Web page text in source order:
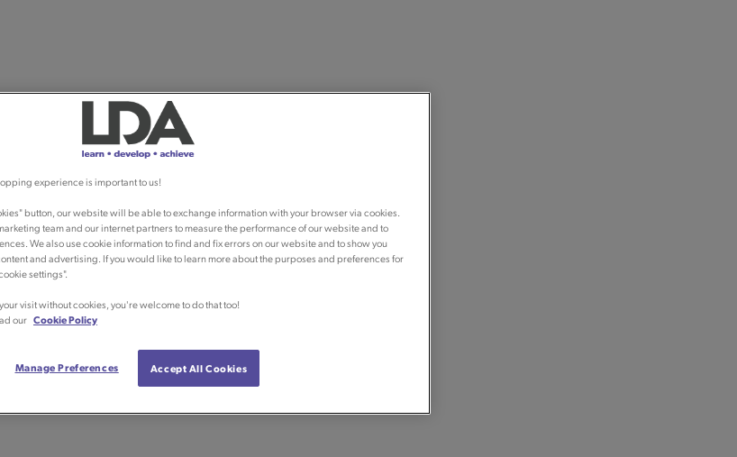
experience is important to us!
button, our website will be able to exchange information with your browser via cookies.
team and our internet partners to measure the performance of our website and to
We also use cookie information to find and fix errors on our website and to show you
and advertising. If you would like to learn more about the purposes and preferences for
settings".
visit without cookies, you're welcome to do that too!
our Cookie Policy
Manage Preferences Accept All Cookies